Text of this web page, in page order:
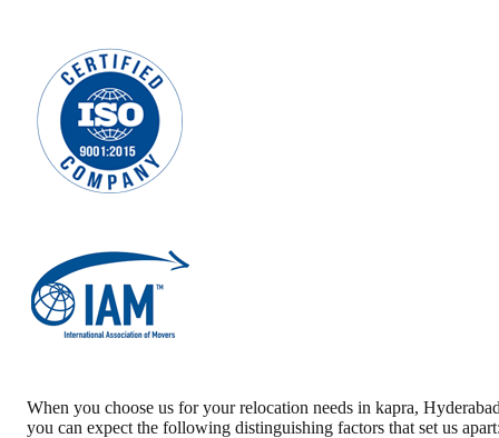
When you choose us for your relocation needs in kapra,
you can expect the following distinguishing factors that set us